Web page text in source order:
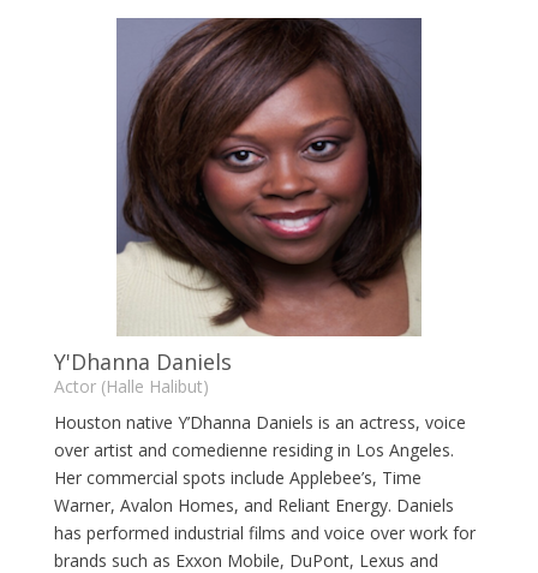
Y'Dhanna Daniels
Actor (Halle Halibut)
Houston native Y’Dhanna Daniels is an actress, voice
over artist and comedienne residing in Los Angeles.
Her commercial spots include Applebee’s, Time
Warner, Avalon Homes, and Reliant Energy. Daniels
has performed industrial films and voice over work for
brands such as Exxon Mobile, DuPont, Lexus and